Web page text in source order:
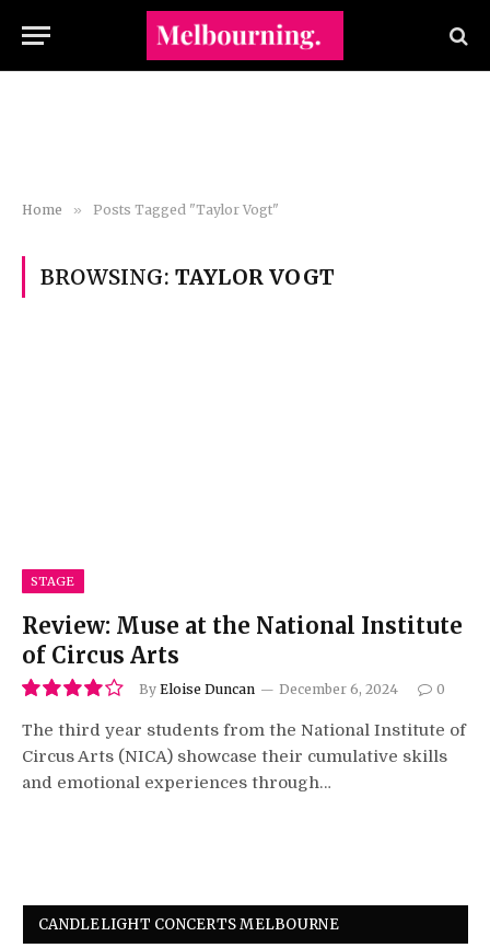
Home » Posts Tagged "Taylor Vogt"
BROWSING: TAYLOR VOGT
STAGE
Review: Muse at the National Institute
of Circus Arts
8.0
By Eloise Duncan December 6, 2024 0
The third year students from the National Institute of
Circus Arts (NICA) showcase their cumulative skills
and emotional experiences through…
CANDLELIGHT CONCERTS MELBOURNE